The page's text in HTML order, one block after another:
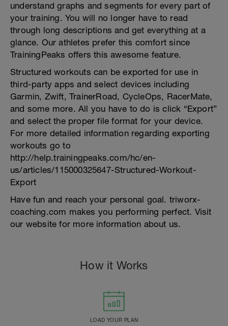
understand graphs and segments for every part of
your training. You will no longer have to read
through long descriptions and get everything at a
glance. Our athletes prefer this comfort since
TrainingPeaks offers this awesome feature.
Structured workouts can be exported for use in
third-party apps and select devices including
Garmin, Zwift, TrainerRoad, CycleOps, RacerMate,
and some more. All you have to do is click “Export”
and select the proper file format for your device.
For more detailed information regarding exporting
workouts go to
http://help.trainingpeaks.com/hc/en-
us/articles/115000325647-Structured-Workout-
Export
Have fun and reach your personal goal. triworx-
coaching.com makes you performing perfect. Visit
our website for more information about us.
How it Works
LOAD YOUR PLAN